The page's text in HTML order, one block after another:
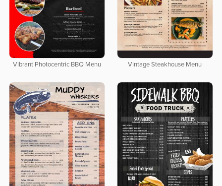
Vibrant Photocentric BBQ Menu Vintage Steakhouse Menu